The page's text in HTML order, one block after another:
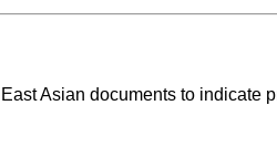
Asian documents to